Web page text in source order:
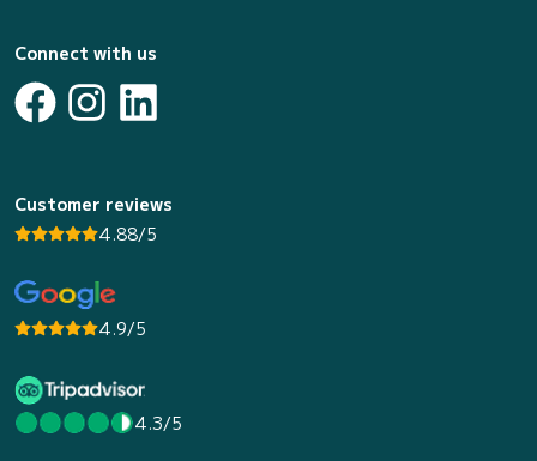
Connect with us
Customer reviews
4.88/5
4.9/5
4.3/5